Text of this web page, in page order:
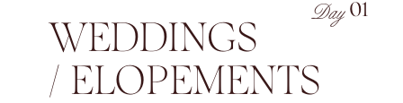
Day 01
WEDDINGS
/ ELOPEMENTS